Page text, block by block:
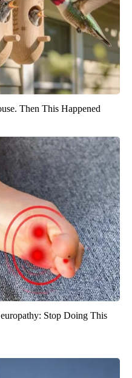
Then This Happened
Stop Doing This